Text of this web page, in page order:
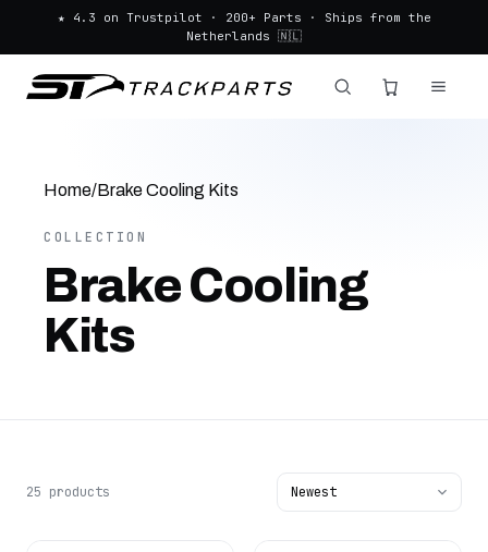
★ 4.3 on Trustpilot · 200+ Parts · Ships from the
Netherlands 🇳🇱
Home/Brake Cooling Kits
COLLECTION
Brake Cooling
Kits
25 products